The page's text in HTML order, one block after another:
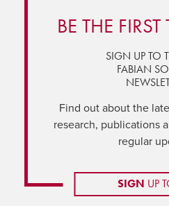
BE THE
SIGN UP TO
FABIAN
Find out about the
research, publications
regular
SIGN UP